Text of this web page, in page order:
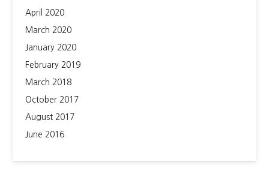
April 2020
March 2020
January 2020
February 2019
March 2018
October 2017
August 2017
June 2016